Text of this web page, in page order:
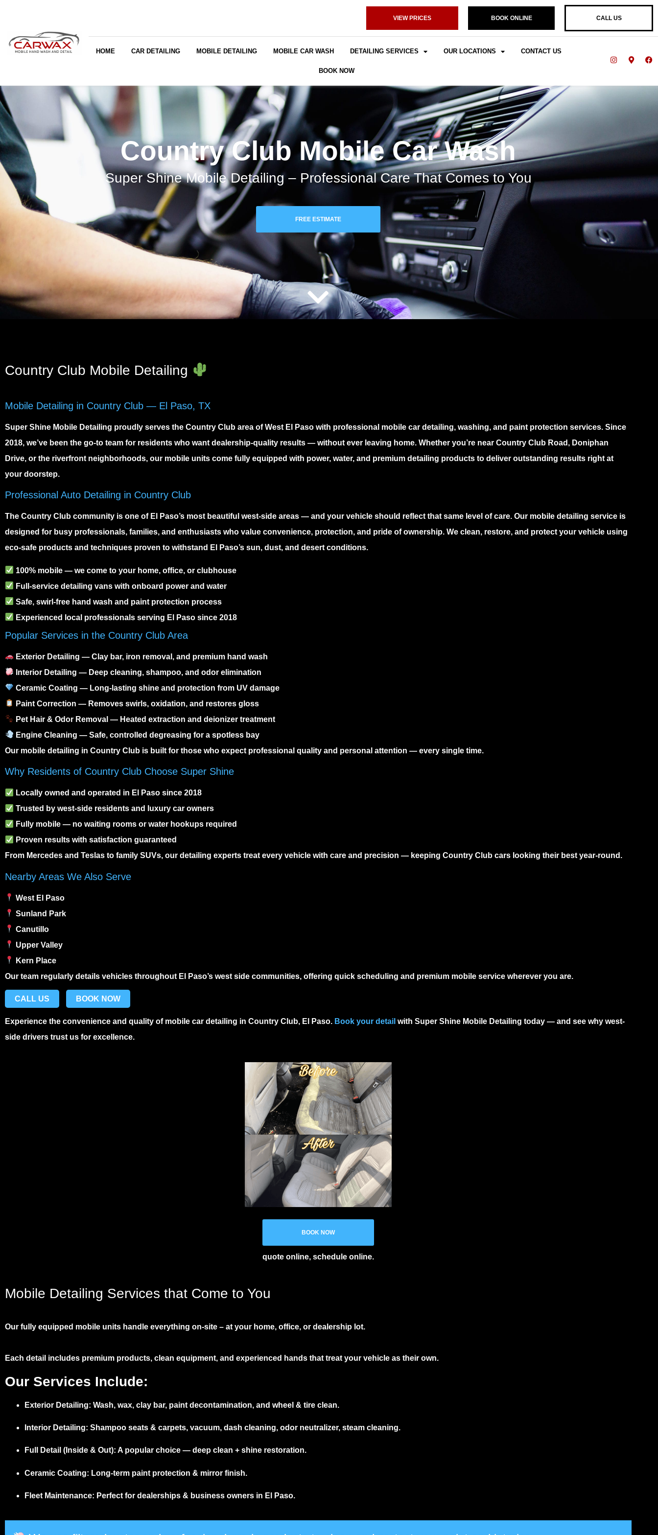
VIEW PRICES BOOK ONLINE CALL US
HOME CAR DETAILING MOBILE DETAILING MOBILE CAR WASH DETAILING SERVICES OUR LOCATIONS CONTACT US
BOOK NOW
Country Club Mobile Car Wash
Super Shine Mobile Detailing – Professional Care That Comes to You
FREE ESTIMATE
Country Club Mobile Detailing
Mobile Detailing in Country Club — El Paso, TX
Super Shine Mobile Detailing proudly serves the Country Club area of West El Paso with professional mobile car detailing, washing, and paint protection services. Since
2018, we’ve been the go-to team for residents who want dealership-quality results — without ever leaving home. Whether you’re near Country Club Road, Doniphan
Drive, or the riverfront neighborhoods, our mobile units come fully equipped with power, water, and premium detailing products to deliver outstanding results right at
your doorstep.
Professional Auto Detailing in Country Club
The Country Club community is one of El Paso’s most beautiful west-side areas — and your vehicle should reflect that same level of care. Our mobile detailing service is
designed for busy professionals, families, and enthusiasts who value convenience, protection, and pride of ownership. We clean, restore, and protect your vehicle using
eco-safe products and techniques proven to withstand El Paso’s sun, dust, and desert conditions.
100% mobile — we come to your home, office, or clubhouse
Full-service detailing vans with onboard power and water
Safe, swirl-free hand wash and paint protection process
Experienced local professionals serving El Paso since 2018
Popular Services in the Country Club Area
Exterior Detailing — Clay bar, iron removal, and premium hand wash
Interior Detailing — Deep cleaning, shampoo, and odor elimination
Ceramic Coating — Long-lasting shine and protection from UV damage
Paint Correction — Removes swirls, oxidation, and restores gloss
Pet Hair & Odor Removal — Heated extraction and deionizer treatment
Engine Cleaning — Safe, controlled degreasing for a spotless bay
Our mobile detailing in Country Club is built for those who expect professional quality and personal attention — every single time.
Why Residents of Country Club Choose Super Shine
Locally owned and operated in El Paso since 2018
Trusted by west-side residents and luxury car owners
Fully mobile — no waiting rooms or water hookups required
Proven results with satisfaction guaranteed
From Mercedes and Teslas to family SUVs, our detailing experts treat every vehicle with care and precision — keeping Country Club cars looking their best year-round.
Nearby Areas We Also Serve
West El Paso
Sunland Park
Canutillo
Upper Valley
Kern Place
Our team regularly details vehicles throughout El Paso’s west side communities, offering quick scheduling and premium mobile service wherever you are.
CALL US BOOK NOW
Experience the convenience and quality of mobile car detailing in Country Club, El Paso. Book your detail with Super Shine Mobile Detailing today — and see why west-
side drivers trust us for excellence.
BOOK NOW
quote online, schedule online.
Mobile Detailing Services that Come to You
Our fully equipped mobile units handle everything on-site – at your home, office, or dealership lot.
Each detail includes premium products, clean equipment, and experienced hands that treat your vehicle as their own.
Our Services Include:
Exterior Detailing: Wash, wax, clay bar, paint decontamination, and wheel & tire clean.
Interior Detailing: Shampoo seats & carpets, vacuum, dash cleaning, odor neutralizer, steam cleaning.
Full Detail (Inside & Out): A popular choice — deep clean + shine restoration.
Ceramic Coating: Long-term paint protection & mirror finish.
Fleet Maintenance: Perfect for dealerships & business owners in El Paso.